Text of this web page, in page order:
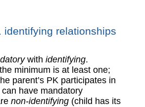
identifying relationships
withidentifying.
minimum is at least one;
parent’s PK participates in
can have mandatory
non-identifying (child has its